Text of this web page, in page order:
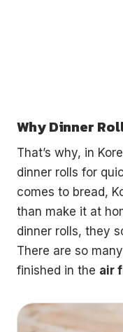
Why Dinner
That’s why, in
dinner rolls for
comes to bread,
than make it at
dinner rolls, they
There are so
finished in the air